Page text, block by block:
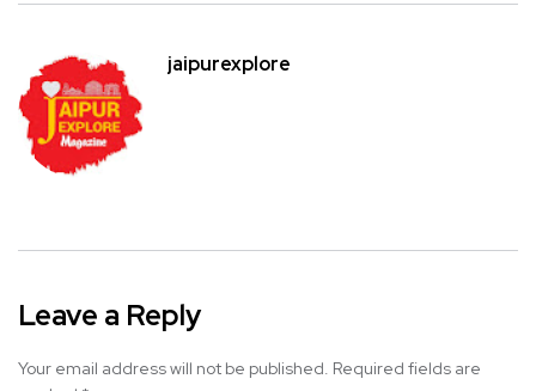
jaipurexplore
Leave a Reply
Your email address will not be published. Required fields are